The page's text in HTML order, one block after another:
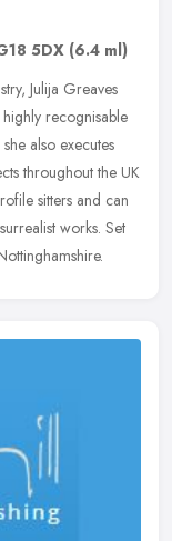
5DX (6.4 ml)
Julija Greaves
recognisable
also executes
throughout the UK
sitters and can
works. Set